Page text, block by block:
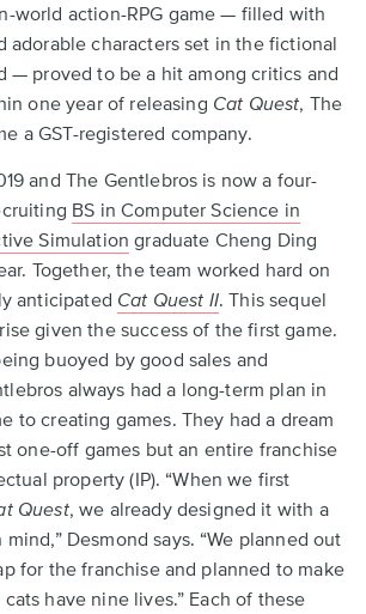
world action-RPG game — filled with
adorable characters set in the fictional
— proved to be a hit among critics and
one year of releasing Cat Quest, The
a GST-registered company.
and The Gentlebros is now a four-
BS in Computer Science in
Simulation graduate Cheng Ding
Together, the team worked hard on
anticipated Cat Quest II. This sequel
given the success of the first game.
buoyed by good sales and
always had a long-term plan in
to creating games. They had a dream
one-off games but an entire franchise
property (IP). “When we first
Quest, we already designed it with a
Desmond says. “We planned out
for the franchise and planned to make
have nine lives.” Each of these